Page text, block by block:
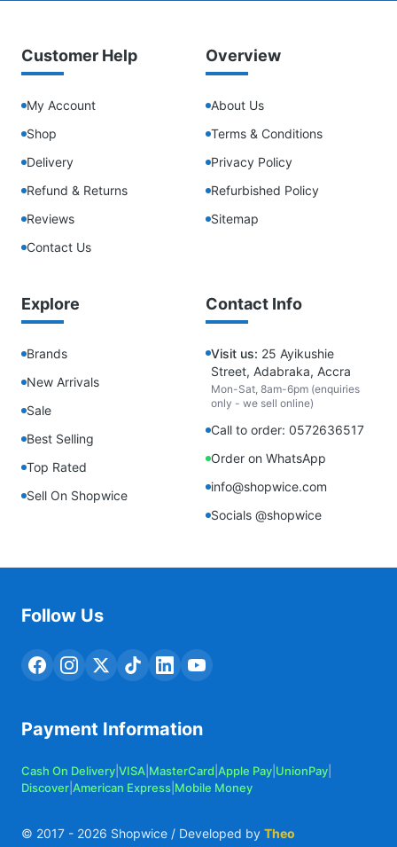
Customer Help
My Account
Shop
Delivery
Refund & Returns
Reviews
Contact Us
Overview
About Us
Terms & Conditions
Privacy Policy
Refurbished Policy
Sitemap
Explore
Brands
New Arrivals
Sale
Best Selling
Top Rated
Sell On Shopwice
Contact Info
Visit us: 25 Ayikushie
Street, Adabraka, Accra
Mon-Sat, 8am-6pm (enquiries
only - we sell online)
Call to order: 0572636517
Order on WhatsApp
info@shopwice.com
Socials @shopwice
Follow Us
Payment Information
Cash On Delivery VISA MasterCard Apple Pay UnionPay
Discover American Express Mobile Money
© 2017 - 2026 Shopwice / Developed by Theo